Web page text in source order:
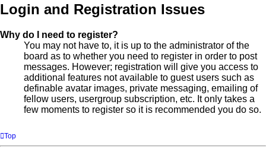
Login and Registration Issues
Why do I need to register?
You may not have to, it is up to the administrator of the
board as to whether you need to register in order to post
messages. However; registration will give you access to
additional features not available to guest users such as
definable avatar images, private messaging, emailing of
fellow users, usergroup subscription, etc. It only takes a
few moments to register so it is recommended you do so.
Top